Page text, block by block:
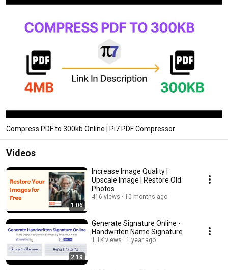
Compress PDF to 300kb Online | Pi7 PDF Compressor
Videos
1:06
Increase Image Quality |
Upscale Image | Restore Old
Photos
416 views 10 months ago
2:19
Generate Signature Online -
Handwriten Name Signature
1.1K views 1 year ago